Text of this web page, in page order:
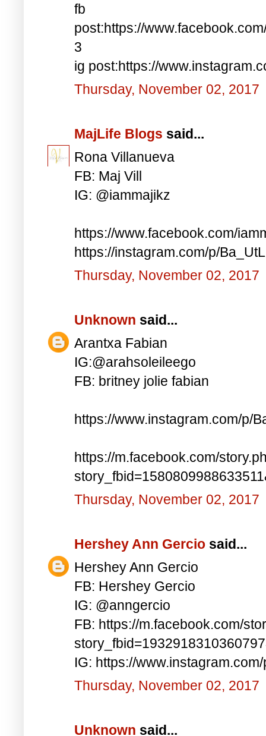
fb
post:https://
3
ig post:https://
Thursday, November 02, 2017
MajLife Blogs said...
Rona Villanueva
FB: Maj Vill
IG: @iammajikz
https://www.facebook.com/
https://instagram.com/p/
Thursday, November 02, 2017
Unknown said...
Arantxa Fabian
IG:@arahsoleileego
FB: britney jolie fabian
https://www.instagram.com/p/
https://m.facebook.com/
Thursday, November 02, 2017
Hershey Ann Gercio said...
Hershey Ann Gercio
FB: Hershey Gercio
IG: @anngercio
FB: https://m.facebook.com/
IG: https://
Thursday, November 02, 2017
Unknown said...